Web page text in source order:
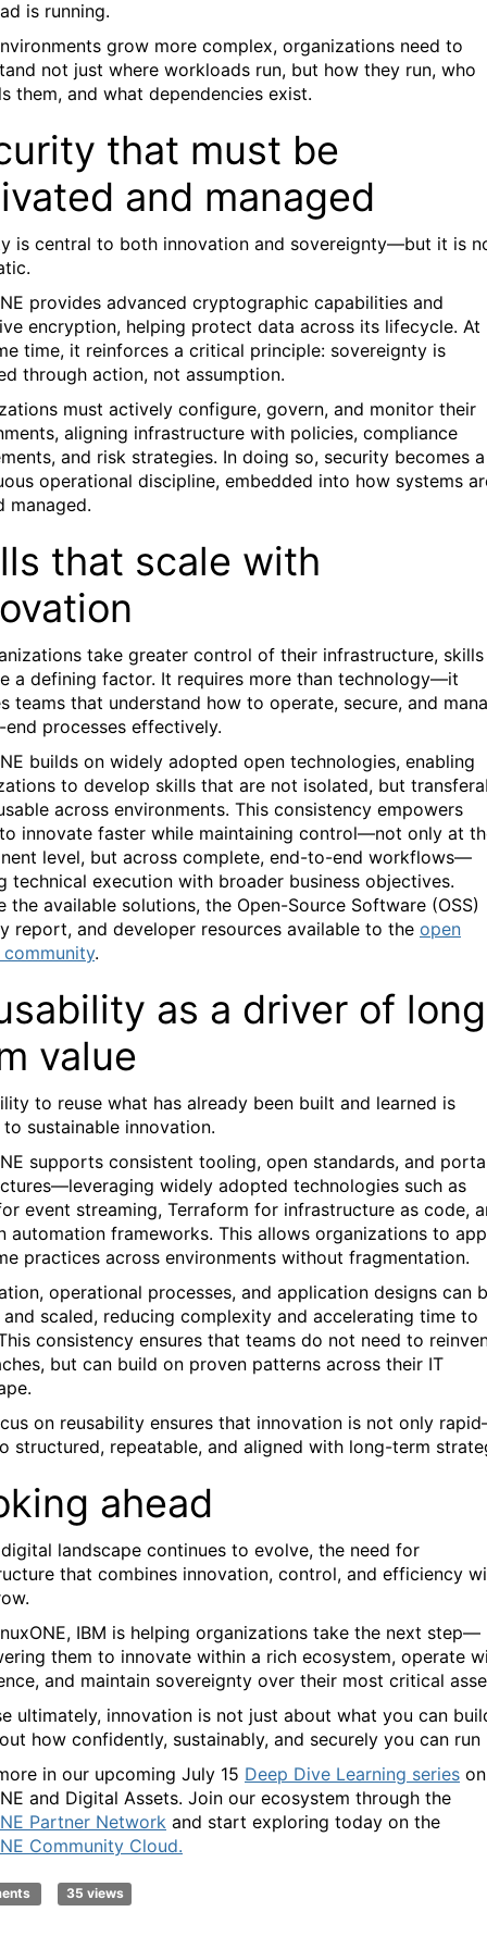
is running.
grow more complex, organizations need to
not just where workloads run, but how they run, who
them, and what dependencies exist.
that must be
and managed
is central to both innovation and sovereignty—but it is
provides advanced cryptographic capabilities and
encryption, helping protect data across its lifecycle. At
time, it reinforces a critical principle: sovereignty is
through action, not assumption.
must actively configure, govern, and monitor their
aligning infrastructure with policies, compliance
and risk strategies. In doing so, security becomes a
operational discipline, embedded into how systems
managed.
that scale with
take greater control of their infrastructure, skills
a defining factor. It requires more than technology—it
teams that understand how to operate, secure, and
processes effectively.
builds on widely adopted open technologies, enabling
to develop skills that are not isolated, but
across environments. This consistency empowers
innovate faster while maintaining control—not only at
level, but across complete, end-to-end workflows—
technical execution with broader business objectives.
the available solutions, the Open-Source Software (OSS)
report, and developer resources available to the open
.
as a driver of
value
to reuse what has already been built and learned is
sustainable innovation.
supports consistent tooling, open standards, and
widely adopted technologies such as
event streaming, Terraform for infrastructure as code,
automation frameworks. This allows organizations to
practices across environments without fragmentation.
operational processes, and application designs can
and scaled, reducing complexity and accelerating time to
consistency ensures that teams do not need to
but can build on proven patterns across their IT
on reusability ensures that innovation is not only
structured, repeatable, and aligned with long-term
ahead
landscape continues to evolve, the need for
that combines innovation, control, and efficiency
IBM is helping organizations take the next step—
them to innovate within a rich ecosystem, operate
and maintain sovereignty over their most critical
ultimately, innovation is not just about what you can
how confidently, sustainably, and securely you can run
in our upcoming July 15 Deep Dive Learning series on
and Digital Assets. Join our ecosystem through the
Partner Network and start exploring today on the
Community Cloud.
35 views